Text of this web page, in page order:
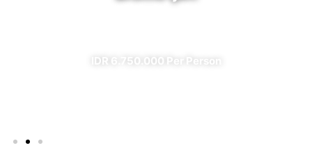
IDR 6.750.000 Per Person